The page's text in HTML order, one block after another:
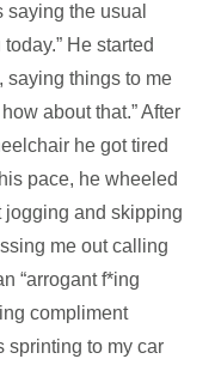
the usual
He started
saying things to me
about that.” After
he got tired
pace, he wheeled
jogging and skipping
me out calling
“arrogant f*ing
compliment
sprinting to my car